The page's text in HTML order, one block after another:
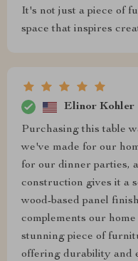
It's not just a piece of
space that inspires
Elinor Kohler
Purchasing this table
we've made for our
for our dinner parties,
construction gives it a
wood-based panel
complements our
stunning piece of
offering durability and